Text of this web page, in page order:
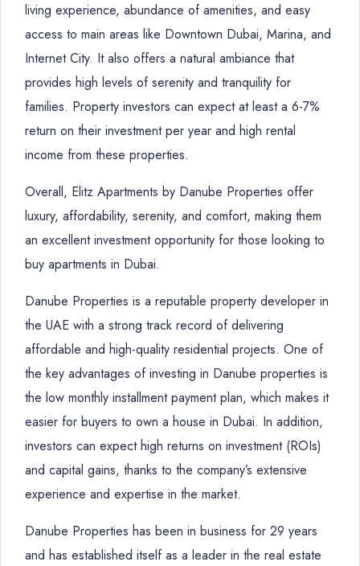
living experience, abundance of amenities, and easy
access to main areas like Downtown Dubai, Marina, and
Internet City. It also offers a natural ambiance that
provides high levels of serenity and tranquility for
families. Property investors can expect at least a 6-7%
return on their investment per year and high rental
income from these properties.
Overall, Elitz Apartments by Danube Properties offer
luxury, affordability, serenity, and comfort, making them
an excellent investment opportunity for those looking to
buy apartments in Dubai.
Danube Properties is a reputable property developer in
the UAE with a strong track record of delivering
affordable and high-quality residential projects. One of
the key advantages of investing in Danube properties is
the low monthly installment payment plan, which makes it
easier for buyers to own a house in Dubai. In addition,
investors can expect high returns on investment (ROIs)
and capital gains, thanks to the company’s extensive
experience and expertise in the market.
Danube Properties has been in business for 29 years
and has established itself as a leader in the real estate